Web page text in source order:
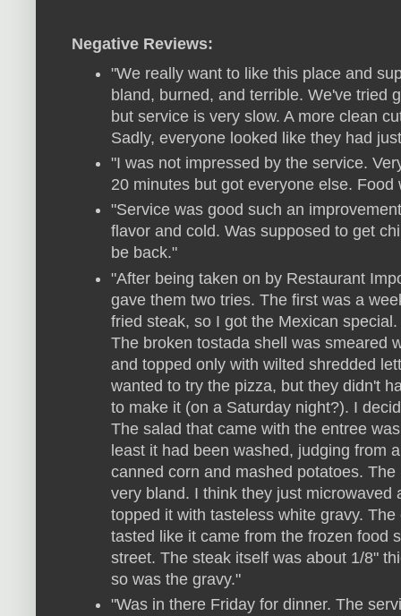
Negative Reviews:
"We really want to like this place and
bland, burned, and terrible. We've tried
but service is very slow. A more clean
Sadly, everyone looked like they had
"I was not impressed by the service.
20 minutes but got everyone else.
"Service was good such an
flavor and cold. Was supposed to get
be back."
"After being taken on by Restaurant
gave them two tries. The first was a
fried steak, so I got the Mexican
The broken tostada shell was smeared
and topped only with wilted shredded
wanted to try the pizza, but they didn't
to make it (on a Saturday night?). I
The salad that came with the entree
least it had been washed, judging from
canned corn and mashed potatoes.
very bland. I think they just
topped it with tasteless white gravy.
tasted like it came from the frozen food
street. The steak itself was about 1/8"
so was the gravy."
"Was in there Friday for dinner. The